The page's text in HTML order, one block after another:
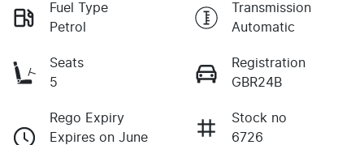
Fuel Type
Petrol
Transmission
Automatic
Seats
5
Registration
GBR24B
Rego Expiry
Expires on June
Stock no
6726